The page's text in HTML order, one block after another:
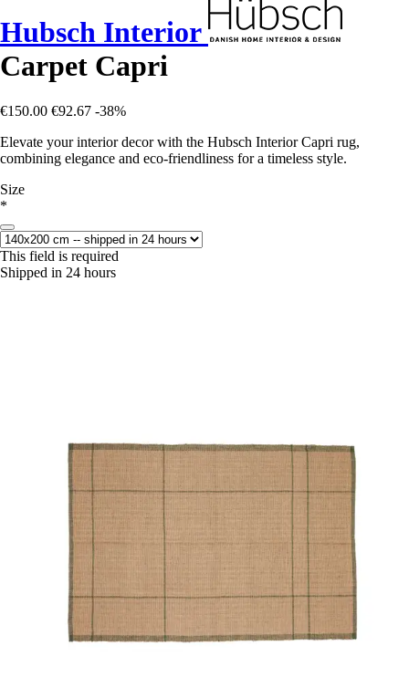
Hubsch Interior
Carpet Capri
€150.00 €92.67 -38%
Elevate your interior decor with the Hubsch Interior Capri rug,
combining elegance and eco-friendliness for a timeless style.
Size
*
This field is required
Shipped in 24 hours